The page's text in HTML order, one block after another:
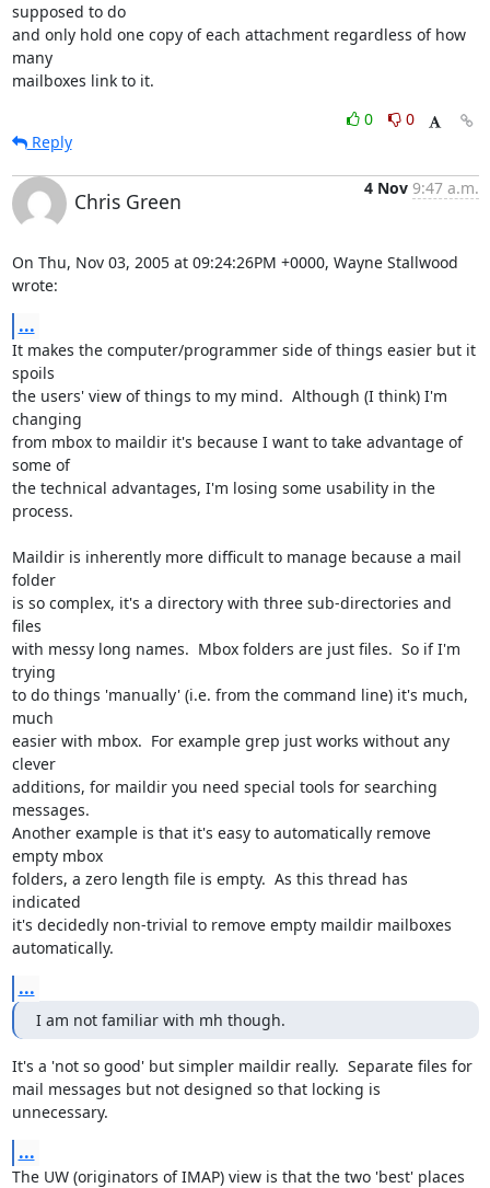
supposed to do
and only hold one copy of each attachment regardless of how
many
mailboxes link to it.
0
0
Reply
Chris Green
4 Nov 9:47 a.m.
On Thu, Nov 03, 2005 at 09:24:26PM +0000, Wayne Stallwood
wrote:
...
It makes the computer/programmer side of things easier but it
spoils
the users' view of things to my mind.  Although (I think) I'm
changing
from mbox to maildir it's because I want to take advantage of
some of
the technical advantages, I'm losing some usability in the
process.
Maildir is inherently more difficult to manage because a mail
folder
is so complex, it's a directory with three sub-directories and
files
with messy long names.  Mbox folders are just files.  So if I'm
trying
to do things 'manually' (i.e. from the command line) it's much,
much
easier with mbox.  For example grep just works without any
clever
additions, for maildir you need special tools for searching
messages.
Another example is that it's easy to automatically remove
empty mbox
folders, a zero length file is empty.  As this thread has
indicated
it's decidedly non-trivial to remove empty maildir mailboxes
automatically.
...
I am not familiar with mh though.
It's a 'not so good' but simpler maildir really.  Separate files for
mail messages but not designed so that locking is
unnecessary.
...
The UW (originators of IMAP) view is that the two 'best' places